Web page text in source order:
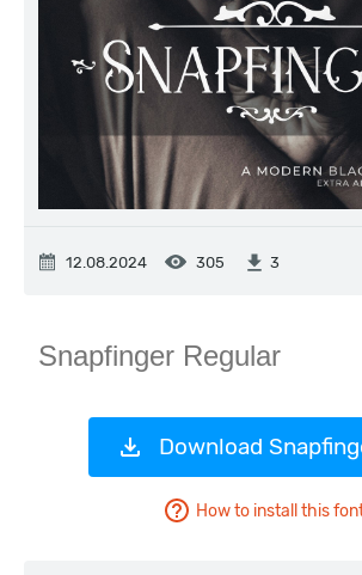
12.08.2024 305 3
Download
How to install this